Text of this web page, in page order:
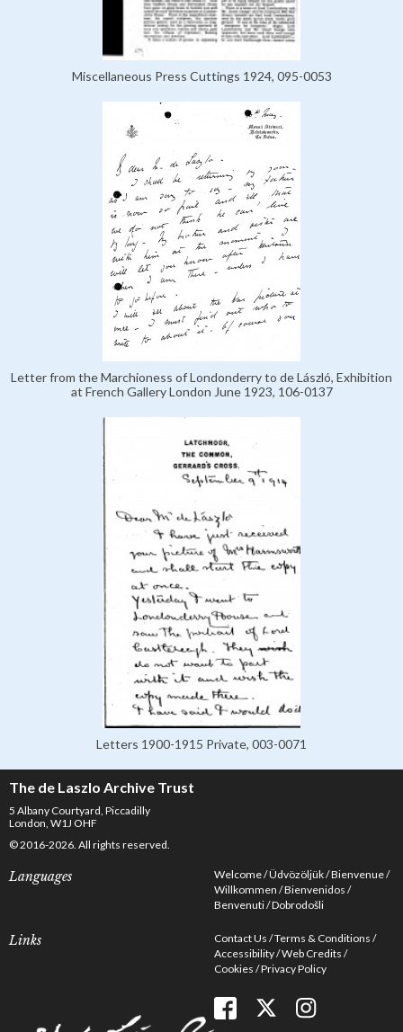
Miscellaneous Press Cuttings 1924, 095-0053
Letter from the Marchioness of Londonderry to de László, Exhibition
at French Gallery London June 1923, 106-0137
Letters 1900-1915 Private, 003-0071
The de Laszlo Archive Trust
5 Albany Courtyard, Piccadilly
London, W1J OHF
© 2016-2026. All rights reserved.
Languages Welcome Üdvözöljük Bienvenue
Willkommen Bienvenidos
Benvenuti Dobrodošli
Links Contact Us Terms & Conditions
Accessibility Web Credits
Cookies Privacy Policy